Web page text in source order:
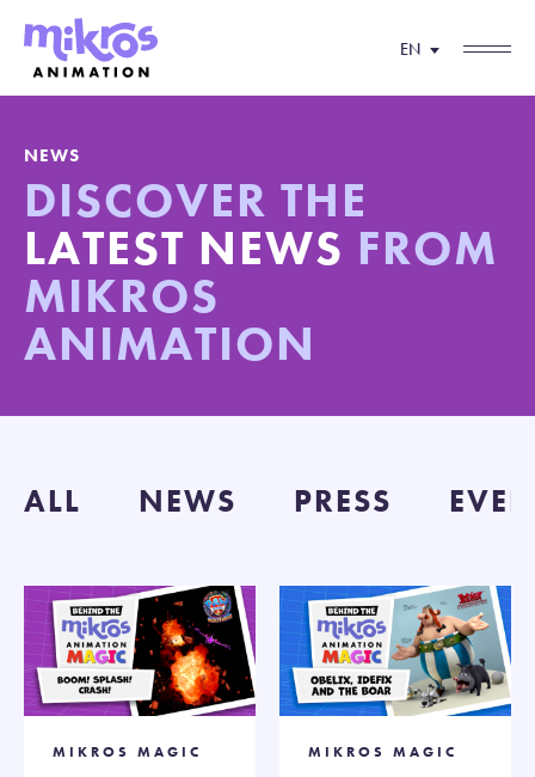
EN
NEWS
DISCOVER THE
LATEST NEWS FROM
MIKROS
ANIMATION
ALL NEWS PRESS
MIKROS MAGIC MIKROS MAGIC